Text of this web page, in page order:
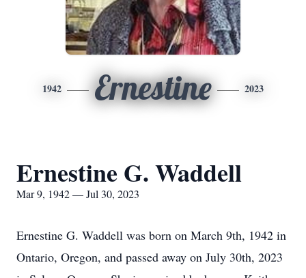
1942 Ernestine 2023
Ernestine G. Waddell
Mar 9, 1942 — Jul 30, 2023
Ernestine G. Waddell was born on March 9th, 1942 in
Ontario, Oregon, and passed away on July 30th, 2023